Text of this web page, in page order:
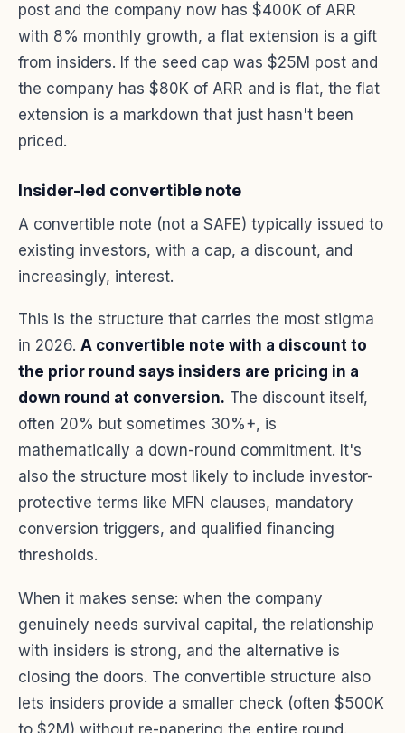
post and the company now has $400K of ARR
with 8% monthly growth, a flat extension is a gift
from insiders. If the seed cap was $25M post and
the company has $80K of ARR and is flat, the flat
extension is a markdown that just hasn't been
priced.
Insider-led convertible note
A convertible note (not a SAFE) typically issued to
existing investors, with a cap, a discount, and
increasingly, interest.
This is the structure that carries the most stigma
in 2026. A convertible note with a discount to
the prior round says insiders are pricing in a
down round at conversion. The discount itself,
often 20% but sometimes 30%+, is
mathematically a down-round commitment. It's
also the structure most likely to include investor-
protective terms like MFN clauses, mandatory
conversion triggers, and qualified financing
thresholds.
When it makes sense: when the company
genuinely needs survival capital, the relationship
with insiders is strong, and the alternative is
closing the doors. The convertible structure also
lets insiders provide a smaller check (often $500K